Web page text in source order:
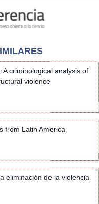
criminological analysis of
violence
from Latin America
eliminación de la violencia